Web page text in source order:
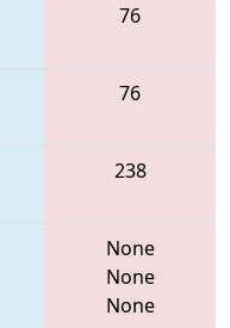
76
76
238
None
None
None